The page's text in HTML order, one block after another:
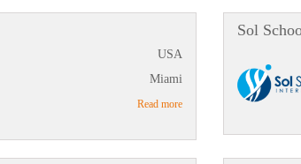
USA
Miami
Read more
Sol